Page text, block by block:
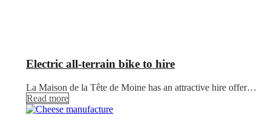
Electric all-terrain bike to hire
La Maison de la Tête de Moine has an attractive hire offer…
Read more